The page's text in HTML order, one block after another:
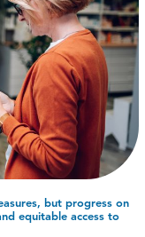
but progress on
equitable access to